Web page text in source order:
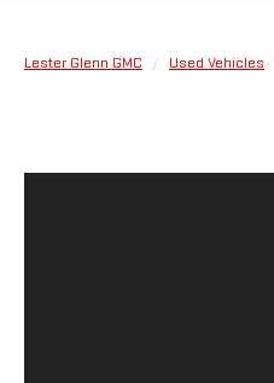
Lester Glenn GMC Used Vehicles